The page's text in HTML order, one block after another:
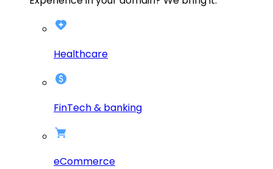
Healthcare
FinTech & banking
eCommerce